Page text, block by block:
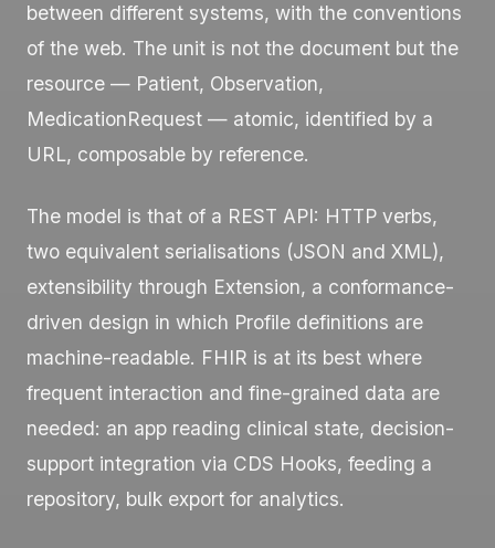
between different systems, with the conventions
of the web. The unit is not the document but the
resource — Patient, Observation,
MedicationRequest — atomic, identified by a
URL, composable by reference.
The model is that of a REST API: HTTP verbs,
two equivalent serialisations (JSON and XML),
extensibility through Extension, a conformance-
driven design in which Profile definitions are
machine-readable. FHIR is at its best where
frequent interaction and fine-grained data are
needed: an app reading clinical state, decision-
support integration via CDS Hooks, feeding a
repository, bulk export for analytics.